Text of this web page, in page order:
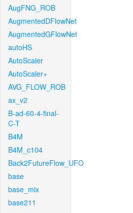
AugFNG_ROB
AugmentedDFlowNet
AugmentedGFlowNet
autoHS
AutoScaler
AutoScaler+
AVG_FLOW_ROB
ax_v2
B-ad-60-4-final-
C-T
B4M
B4M_c104
Back2FutureFlow_UFO
base
base_mix
base211